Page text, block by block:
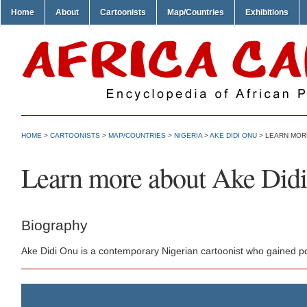
Home About Cartoonists Map/Countries Exhibitions
HOME > CARTOONISTS > MAP/COUNTRIES > NIGERIA >AKE DIDI ONU > LEARN
Learn more about Ake
Biography
Ake Didi Onu is a contemporary Nigerian cartoonist who gained